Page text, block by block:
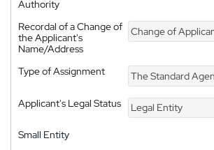
Authority
Recordal of a Change of
the Applicant's
Name/Address
Change of Applicant's
Type of Assignment The Standard Agent's
Applicant's Legal Status
Legal Entity
Small Entity